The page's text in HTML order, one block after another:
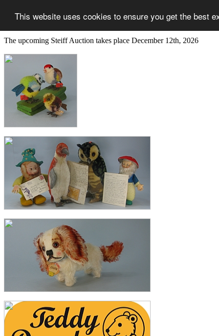
This website uses cookies to ensure you get the best
The upcoming Steiff Auction takes place December 12th, 2026